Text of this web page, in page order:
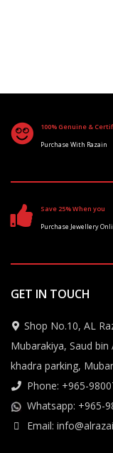
100% Genuine &
Purchase With Razain
Save 25% When you
Purchase Jewellery
GET IN TOUCH
Shop No.10, AL
Mubarakiya, Saud
khadra parking,
Phone: +965-
Whatsapp: +965-
Email: